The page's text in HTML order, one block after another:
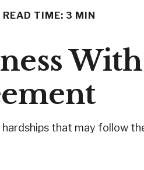
READ TIME: 3 MIN
that may follow